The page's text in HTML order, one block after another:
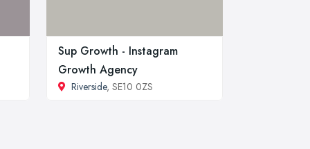
Sup Growth - Instagram
Growth Agency
Riverside, SE10 0ZS